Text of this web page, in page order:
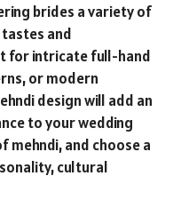
brides a variety of
and
for intricate full-hand
or modern
design will add an
to your wedding
mehndi, and choose a
cultural